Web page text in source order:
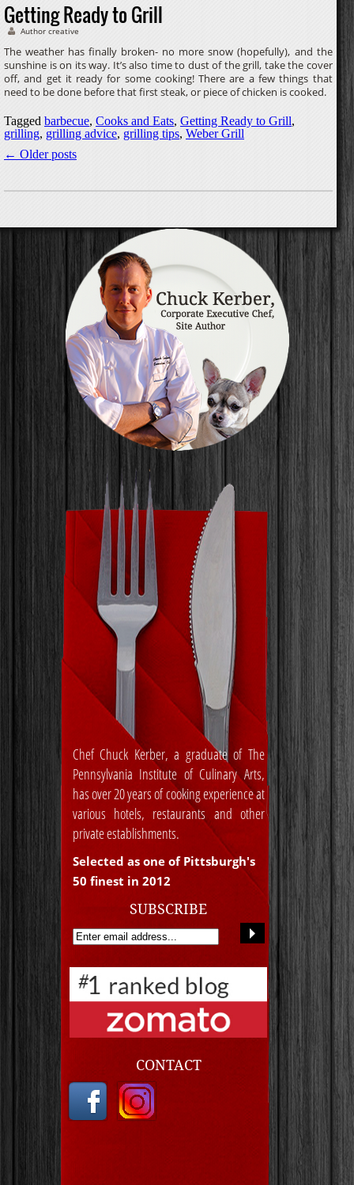
Getting Ready to Grill
Author creative
The weather has finally broken- no more snow (hopefully), and the
sunshine is on its way. It’s also time to dust of the grill, take the cover
off, and get it ready for some cooking! There are a few things that
need to be done before that first steak, or piece of chicken is cooked.
Tagged barbecue, Cooks and Eats, Getting Ready to Grill,
grilling, grilling advice, grilling tips, Weber Grill
← Older posts
Chef Chuck Kerber, a graduate of The
Pennsylvania Institute of Culinary Arts,
has over 20 years of cooking experience at
various hotels, restaurants and other
private establishments.
Selected as one of Pittsburgh's
50 finest in 2012
SUBSCRIBE
CONTACT